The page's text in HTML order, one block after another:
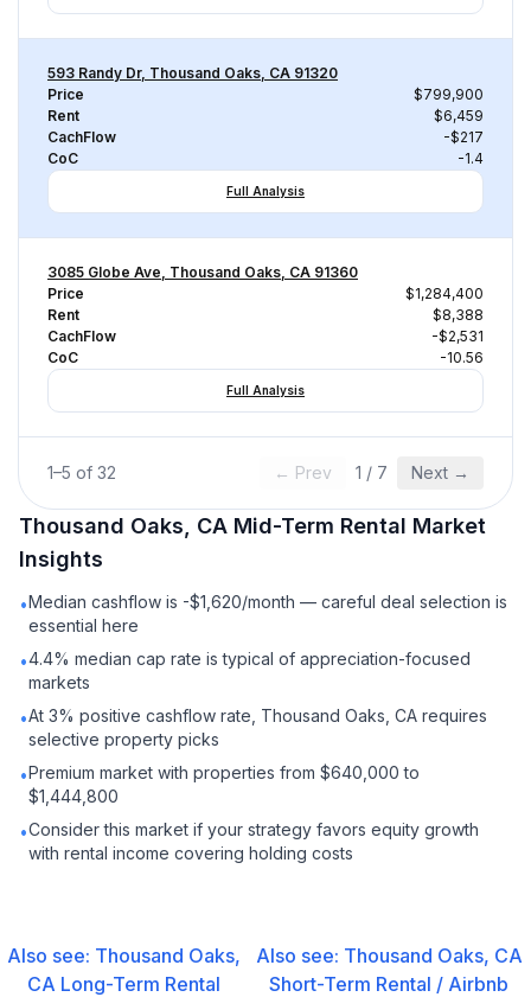
593 Randy Dr, Thousand Oaks, CA 91320
Price
$799,900
Rent
$6,459
CachFlow
-$217
CoC
-1.4
Full Analysis
3085 Globe Ave, Thousand Oaks, CA 91360
Price
$1,284,400
Rent
$8,388
CachFlow
-$2,531
CoC
-10.56
Full Analysis
1–5 of 32 ← Prev 1 / 7 Next →
Thousand Oaks, CA Mid-Term Rental Market
Insights
•Median cashflow is -$1,620/month — careful deal selection is
essential here
•4.4% median cap rate is typical of appreciation-focused
markets
•At 3% positive cashflow rate, Thousand Oaks, CA requires
selective property picks
•Premium market with properties from $640,000 to
$1,444,800
•Consider this market if your strategy favors equity growth
with rental income covering holding costs
Also see: Thousand Oaks,
CA Long-Term Rental
Also see: Thousand Oaks, CA
Short-Term Rental / Airbnb